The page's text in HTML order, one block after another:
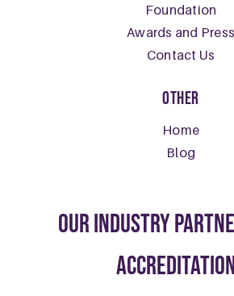
Foundation
Awards and Press
Contact Us
Other
Home
Blog
our Industry